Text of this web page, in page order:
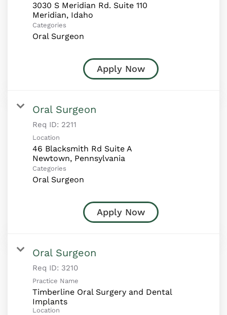
3030 S Meridian Rd. Suite 110
Categories
Oral Surgeon
Apply Now
Oral Surgeon
Req ID: 2211
Location
46 Blacksmith Rd Suite A
Categories
Oral Surgeon
Apply Now
Oral Surgeon
Req ID: 3210
Practice Name
Timberline Oral Surgery and Dental
Implants
Location